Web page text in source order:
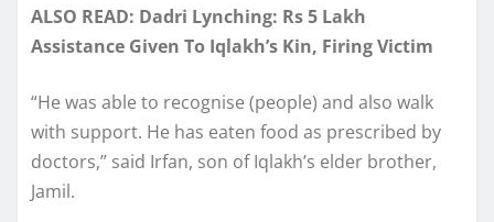
ALSO READ: Dadri Lynching: Rs 5 Lakh
Assistance Given To Iqlakh’s Kin, Firing Victim
“He was able to recognise (people) and also walk
with support. He has eaten food as prescribed by
doctors,” said Irfan, son of Iqlakh’s elder brother,
Jamil.